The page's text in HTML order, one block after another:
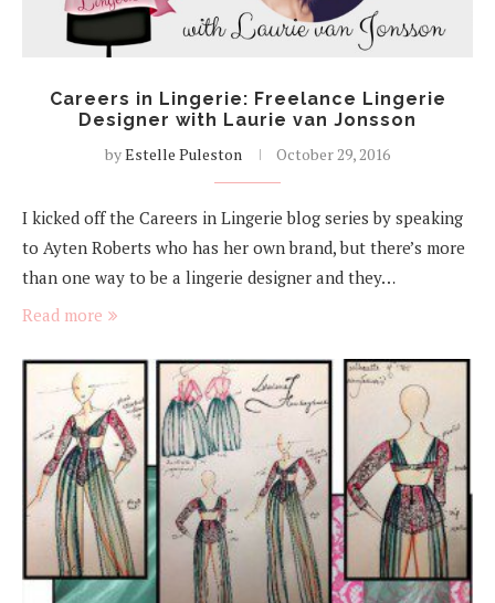
Careers in Lingerie: Freelance Lingerie
Designer with Laurie van Jonsson
byEstelle Puleston October 29, 2016
I kicked off the Careers in Lingerie blog series by speaking
to Ayten Roberts who has her own brand, but there’s more
than one way to be a lingerie designer and they…
Read more